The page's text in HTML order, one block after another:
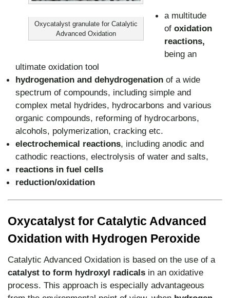
Oxycatalyst granulate for Catalytic
Advanced Oxidation
a multitude
of oxidation
reactions,
being an
ultimate oxidation tool
hydrogenation and dehydrogenation of a wide
spectrum of compounds, including simple and
complex metal hydrides, hydrocarbons and various
organic compounds, reforming of hydrocarbons,
alcohols, polymerization, cracking etc.
electrochemical reactions, including anodic and
cathodic reactions, electrolysis of water and salts,
reactions in fuel cells
reduction/oxidation
Oxycatalyst for Catalytic Advanced
Oxidation with Hydrogen Peroxide
Catalytic Advanced Oxidation is based on the use of a
catalyst to form hydroxyl radicals in an oxidative
process. This approach is especially advantageous